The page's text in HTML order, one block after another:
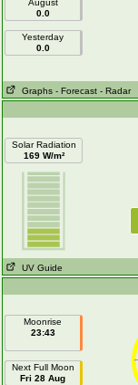
August
0.0
Yesterday
0.0
Graphs - Forecast - Radar
Solar Radiation
169 W/m²
UV Guide
Moonrise
23:43
Next Full Moon
Fri 28 Aug